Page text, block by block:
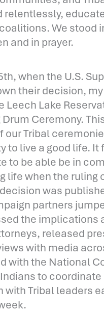
relentlessly,
We stood
and in prayer.
when the U.S.
their decision,
Leech Lake
Drum Ceremony.
our Tribal
to live a good life. It
to be able be in
life when the ruling
was
partners
the implications
released
with media
with the National
to coordinate
with Tribal leaders